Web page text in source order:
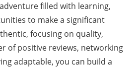
filled with learning,
to make a significant
focusing on quality,
of positive reviews, networking
adaptable, you can build a